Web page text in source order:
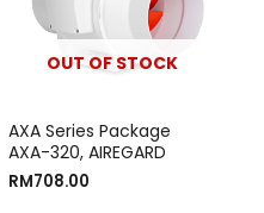
OUT OF STOCK
AXA Series Package
AXA-320, AIREGARD
RM708.00